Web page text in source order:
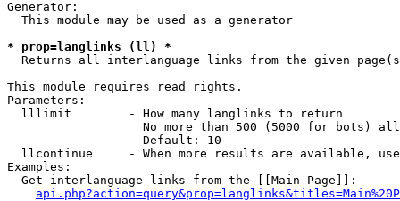
Generator:
  This module may be used as a generator
* prop=langlinks (ll) *
Returns all interlanguage links from the given
This module requires read rights.
Parameters:
  lllimit        - How many langlinks to return
No more than 500 (5000 for bots)
                   Default: 10
llcontinue     - When more results are available,
Examples:
  Get interlanguage links from the [[Main Page]]: